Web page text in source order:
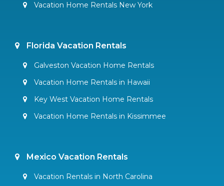
Vacation Home Rentals New York
Florida Vacation Rentals
Galveston Vacation Home Rentals
Vacation Home Rentals in Hawaii
Key West Vacation Home Rentals
Vacation Home Rentals in Kissimmee
Mexico Vacation Rentals
Vacation Rentals in North Carolina